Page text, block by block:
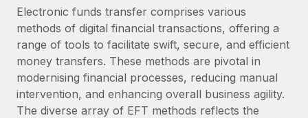
Integrations
Streamline processes with essential business tools
SERVICES
Ask an expert
Strategic technology partners
Flexibly embed global HR into your platform
Become a partner
Explore partnership opportunities with us
Remote Build Coming soon
Webinars
Events
Newsroom
Salary & Talent Insights
한국어
中文（简体）
Electronic funds transfer comprises various
methods of digital financial transactions, offering a
range of tools to facilitate swift, secure, and efficient
money transfers. These methods are pivotal in
modernising financial processes, reducing manual
intervention, and enhancing overall business agility.
The diverse array of EFT methods reflects the